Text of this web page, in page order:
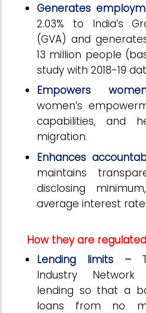
Generates
2.03% to India’s
(GVA) and
13 million people
study with 2018-19
Empowers
women’s
capabilities, and
migration.
Enhances
maintains
disclosing
average interest
How they are
Lending limits –
Industry Network
lending so that a
loans from no